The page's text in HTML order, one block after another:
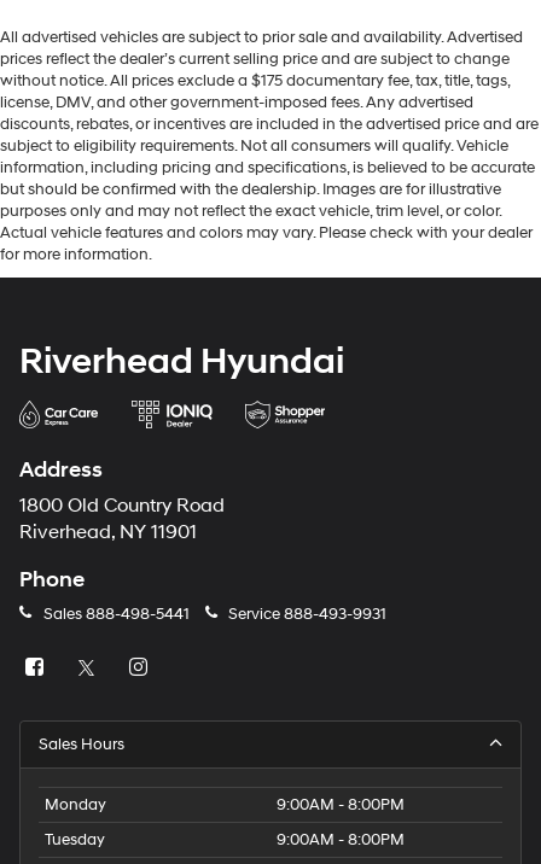
All advertised vehicles are subject to prior sale and availability. Advertised
prices reflect the dealer’s current selling price and are subject to change
without notice. All prices exclude a $175 documentary fee, tax, title, tags,
license, DMV, and other government-imposed fees. Any advertised
discounts, rebates, or incentives are included in the advertised price and are
subject to eligibility requirements. Not all consumers will qualify. Vehicle
information, including pricing and specifications, is believed to be accurate
but should be confirmed with the dealership. Images are for illustrative
purposes only and may not reflect the exact vehicle, trim level, or color.
Actual vehicle features and colors may vary. Please check with your dealer
for more information.
Riverhead Hyundai
Address
1800 Old Country Road
Riverhead, NY 11901
Phone
Sales888-498-5441 Service888-493-9931
Sales Hours
Monday
9:00AM - 8:00PM
Tuesday
9:00AM - 8:00PM